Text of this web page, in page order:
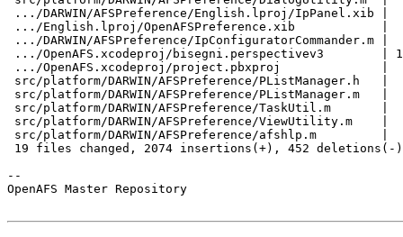
.../DARWIN/AFSPreference/English.lproj/IpPanel.xib |
.../English.lproj/OpenAFSPreference.xib            |
.../DARWIN/AFSPreference/IpConfiguratorCommander.m |
.../OpenAFS.xcodeproj/bisegni.perspectivev3        | 1468
.../OpenAFS.xcodeproj/project.pbxproj              |
src/platform/DARWIN/AFSPreference/PListManager.h   |
src/platform/DARWIN/AFSPreference/PListManager.m   |
src/platform/DARWIN/AFSPreference/TaskUtil.m
src/platform/DARWIN/AFSPreference/ViewUtility.m
src/platform/DARWIN/AFSPreference/afshlp.m         |
19 files changed, 2074 insertions(+), 452 deletions(-)
--
OpenAFS Master Repository